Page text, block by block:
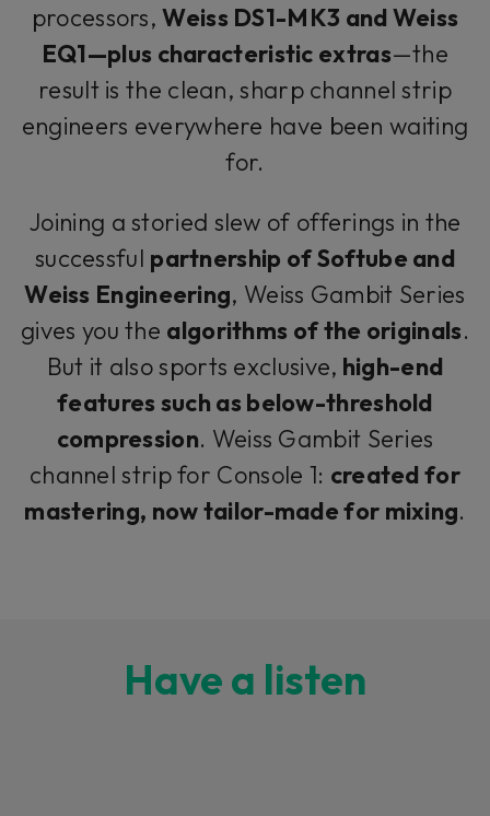
processors,Weiss DS1-MK3 and Weiss
EQ1—plus characteristic extras—the
result is the clean, sharp channel strip
engineers everywhere have been waiting
for.
Joining a storied slew of offerings in the
successful partnership of Softube and
Weiss Engineering, Weiss Gambit Series
gives you the algorithms of the originals.
But it also sports exclusive, high-end
features such as below-threshold
compression. Weiss Gambit Series
channel strip for Console 1: created for
mastering, now tailor-made for mixing.
Have a listen